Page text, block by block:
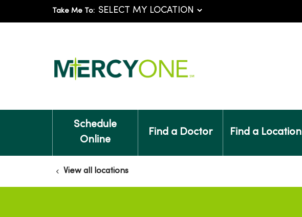
Take Me To:
Schedule
Online
Find a Doctor Find a Location
View all locations